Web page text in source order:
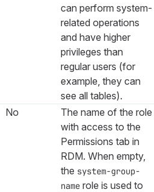
can perform system-
related operations
and have higher
privileges than
regular users (for
example, they can
see all tables).
No
The name of the role
with access to the
Permissions tab in
RDM. When empty,
the system-group-
name role is used to